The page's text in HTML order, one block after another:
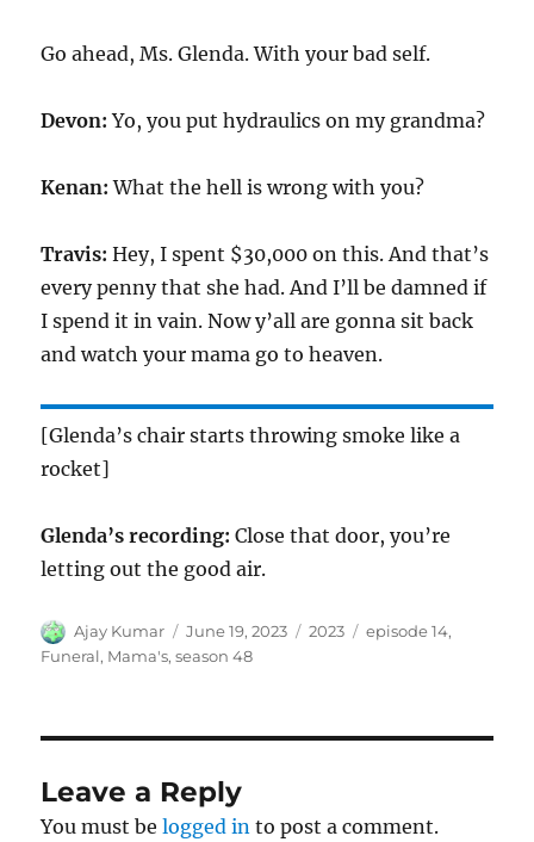
Go ahead, Ms. Glenda. With your bad self.
Devon:Yo, you put hydraulics on my grandma?
Kenan: What the hell is wrong with you?
Travis:Hey, I spent $30,000 on this. And that’s
every penny that she had. And I’ll be damned if
I spend it in vain. Now y’all are gonna sit back
and watch your mama go to heaven.
[Glenda’s chair starts throwing smoke like a
rocket]
Glenda’s recording:Close that door, you’re
letting out the good air.
Author
Ajay Kumar
Posted
on
June 19, 2023 Categories
2023 Tags
episode 14,
Funeral, Mama's,season 48
Leave a Reply
You must belogged in to post a comment.